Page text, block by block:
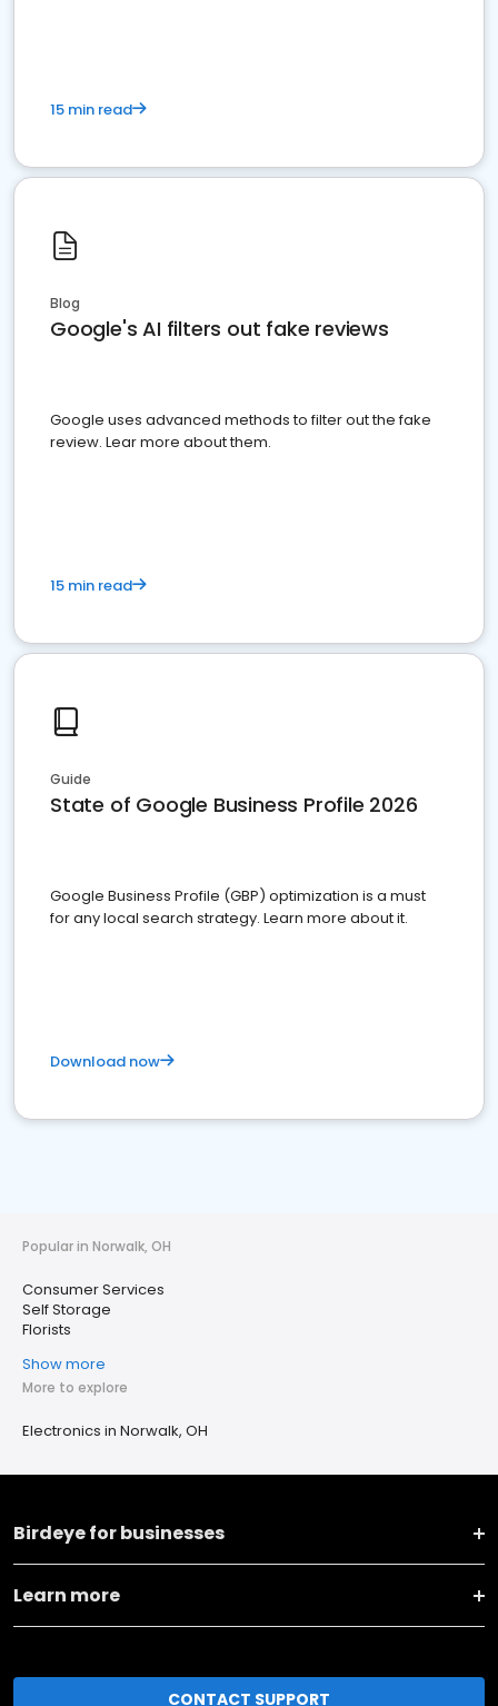
15 min read
Blog
Google's AI filters out fake reviews
Google uses advanced methods to filter out the fake
review. Lear more about them.
15 min read
Guide
State of Google Business Profile 2026
Google Business Profile (GBP) optimization is a must
for any local search strategy. Learn more about it.
Download now
Popular in Norwalk, OH
Consumer Services
Self Storage
Florists
Show more
More to explore
Electronics in Norwalk, OH
Birdeye for businesses
Learn more
CONTACT SUPPORT